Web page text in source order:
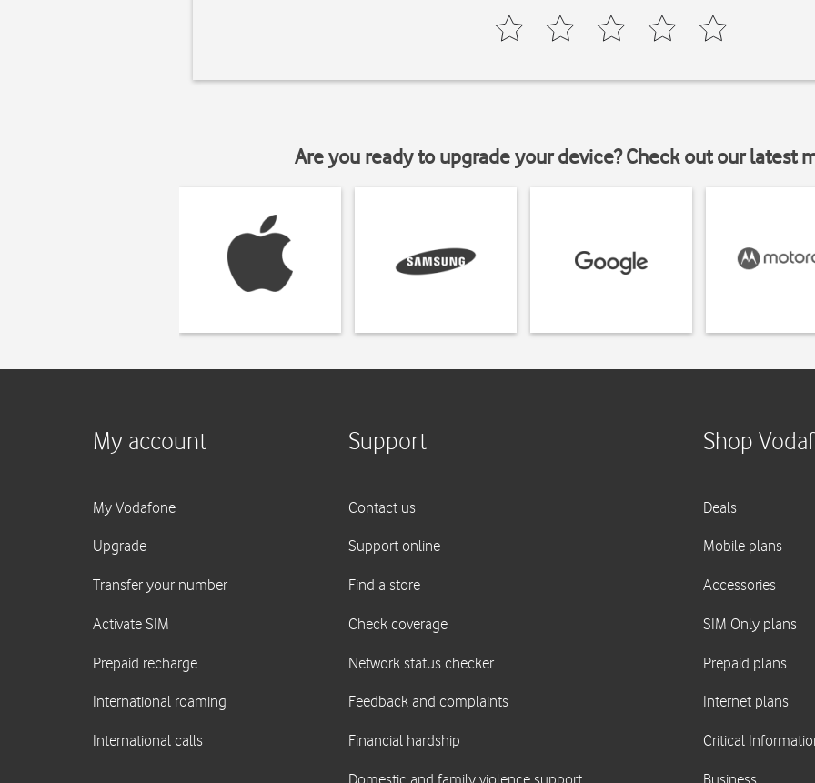
Are you ready to upgrade your device? Check out our latest